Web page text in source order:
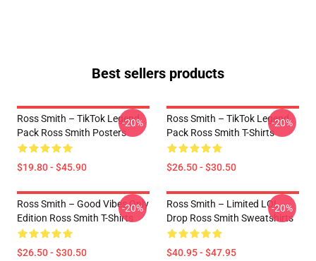
Best sellers products
Ross Smith – TikTok Legend
Pack Ross Smith Posters
$19.80 - $45.90
-20%
Ross Smith – TikTok Legend
Pack Ross Smith T-Shirts
$26.50 - $30.50
-20%
Ross Smith – Good Vibes Only
Edition Ross Smith T-Shirts
$26.50 - $30.50
-20%
Ross Smith – Limited LOL
Drop Ross Smith Sweatshirts
$40.95 - $47.95
-20%